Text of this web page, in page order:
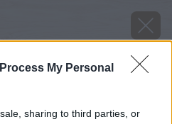
My Personal
sharing to third parties, or